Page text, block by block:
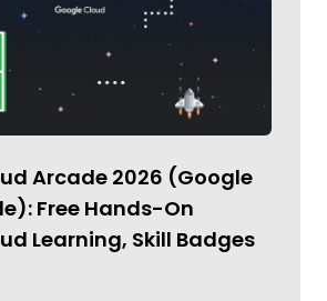
Arcade 2026 (Google
Free Hands-On
Learning, Skill Badges